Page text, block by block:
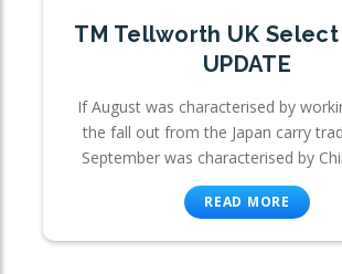
TM Tellworth UK Select
UPDATE
If August was characterised by
the fall out from the Japan carry
September was characterised by
READ MORE